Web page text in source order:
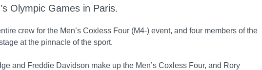
Olympic Games in Paris.
crew for the Men’s Coxless Four (M4-) event, and four members of the
at the pinnacle of the sport.
and Freddie Davidson make up the Men’s Coxless Four, and Rory